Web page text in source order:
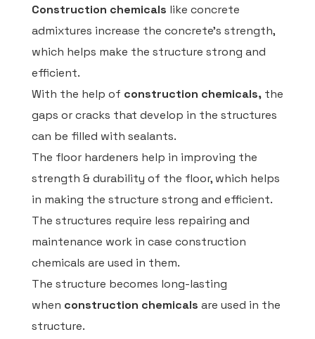
Construction chemicals like concrete
admixtures increase the concrete's strength,
which helps make the structure strong and
efficient.
With the help of construction chemicals, the
gaps or cracks that develop in the structures
can be filled with sealants.
The floor hardeners help in improving the
strength & durability of the floor, which helps
in making the structure strong and efficient.
The structures require less repairing and
maintenance work in case construction
chemicals are used in them.
The structure becomes long-lasting
when construction chemicals are used in the
structure.